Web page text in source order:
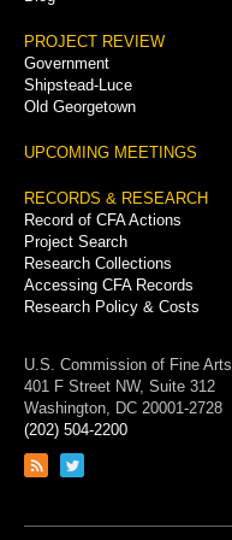
PROJECT REVIEW
Government
Shipstead-Luce
Old Georgetown
UPCOMING MEETINGS
RECORDS & RESEARCH
Record of CFA Actions
Project Search
Research Collections
Accessing CFA Records
Research Policy & Costs
U.S. Commission of Fine Arts
401 F Street NW, Suite 312
Washington, DC 20001-2728
(202) 504-2200
Link
feed
Link
page